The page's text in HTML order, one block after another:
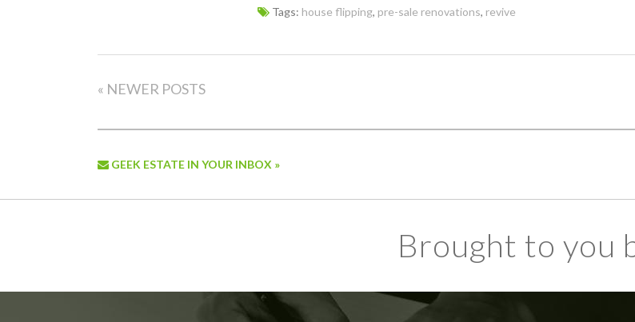
Tags: house flipping, pre-sale renovations, revive
« NEWER POSTS
GEEK ESTATE IN YOUR INBOX »
Brought to you